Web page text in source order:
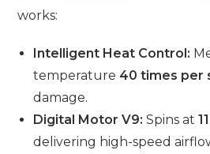
works:
Intelligent Heat Control:
temperature 40 times per
damage.
Digital Motor V9: Spins at
delivering high-speed